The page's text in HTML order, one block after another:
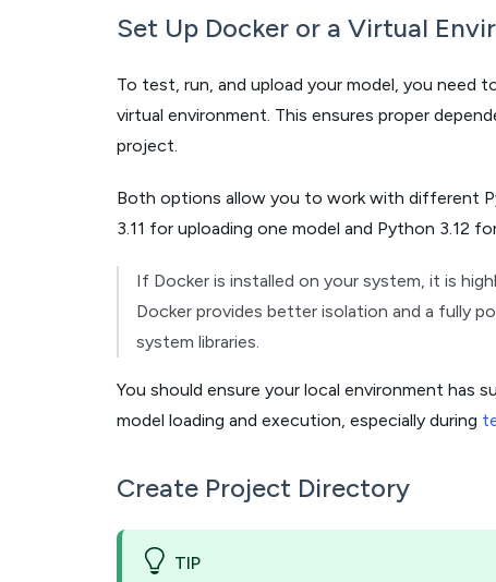
Set Up Docker or a Virtual
To test, run, and upload your model, you need
virtual environment. This ensures proper
project.
Both options allow you to work with different
3.11 for uploading one model and Python 3.12
If Docker is installed on your system, it is
Docker provides better isolation and a fully
system libraries.
You should ensure your local environment has
model loading and execution, especially during
Create Project Directory
TIP